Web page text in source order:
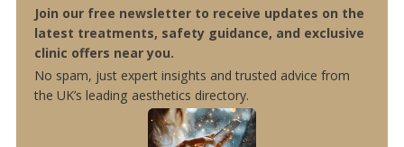
Join our free newsletter to receive updates on the
latest treatments, safety guidance, and exclusive
clinic offers near you.
No spam, just expert insights and trusted advice from
the UK’s leading aesthetics directory.